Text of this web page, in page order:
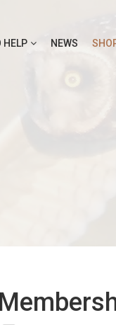
HELP NEWS